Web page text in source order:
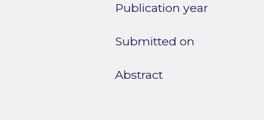
Publication year
Submitted on
Abstract